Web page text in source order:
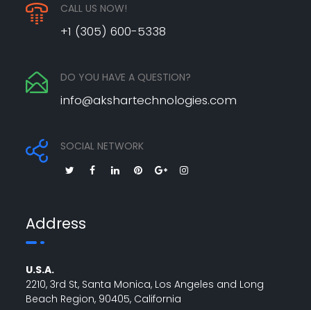
CALL US NOW!
+1 (305) 600-5338
DO YOU HAVE A QUESTION?
info@akshartechnologies.com
SOCIAL NETWORK
Address
U.S.A.
2210, 3rd St, Santa Monica, Los Angeles and Long
Beach Region, 90405, California